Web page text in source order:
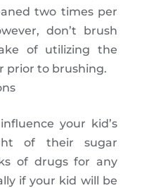
two times per
don’t brush
of utilizing the
prior to brushing.
your kid’s
of their sugar
of drugs for any
if your kid will be